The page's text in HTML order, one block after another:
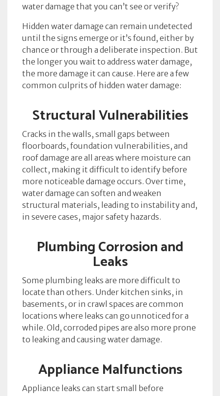
water damage that you can’t see or verify?
Hidden water damage can remain undetected
until the signs emerge or it’s found, either by
chance or through a deliberate inspection. But
the longer you wait to address water damage,
the more damage it can cause. Here are a few
common culprits of hidden water damage:
Structural Vulnerabilities
Cracks in the walls, small gaps between
floorboards, foundation vulnerabilities, and
roof damage are all areas where moisture can
collect, making it difficult to identify before
more noticeable damage occurs. Over time,
water damage can soften and weaken
structural materials, leading to instability and,
in severe cases, major safety hazards.
Plumbing Corrosion and
Leaks
Some plumbing leaks are more difficult to
locate than others. Under kitchen sinks, in
basements, or in crawl spaces are common
locations where leaks can go unnoticed for a
while. Old, corroded pipes are also more prone
to leaking and causing water damage.
Appliance Malfunctions
Appliance leaks can start small before